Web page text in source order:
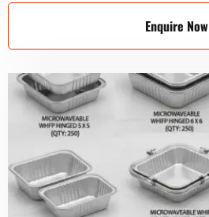
Enquire Now